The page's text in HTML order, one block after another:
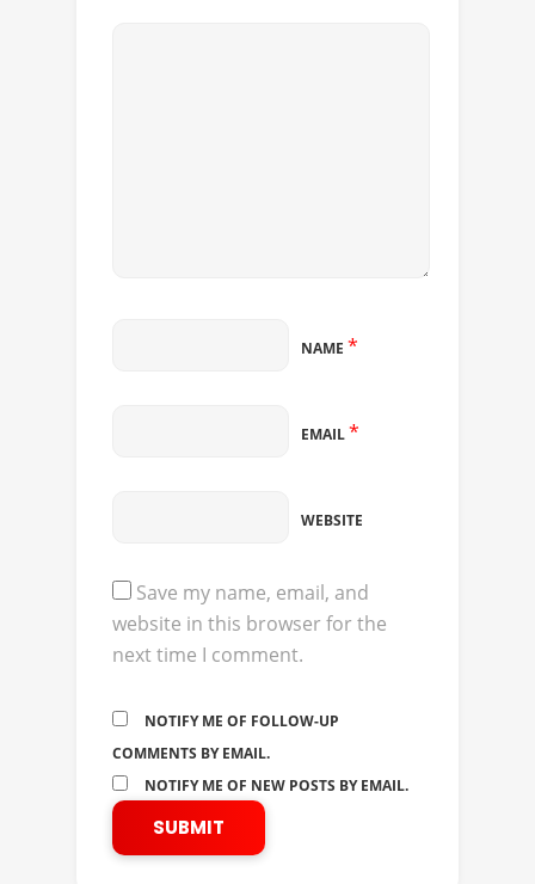
NAME *
EMAIL*
WEBSITE
Save my name, email, and
website in this browser for the
next time I comment.
NOTIFY ME OF FOLLOW-UP
COMMENTS BY EMAIL.
NOTIFY ME OF NEW POSTS BY EMAIL.